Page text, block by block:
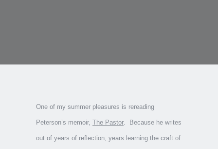
One of my summer pleasures is rereading
Peterson’s memoir, The Pastor. Because he writes
out of years of reflection, years learning the craft of